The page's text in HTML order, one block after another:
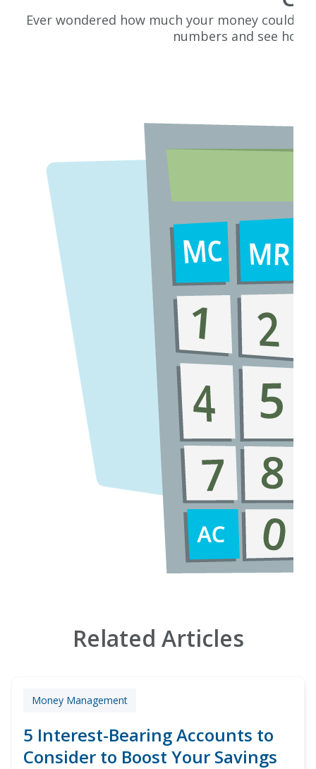
Ever wondered how much your money could
numbers and see
Related Articles
Money Management
5 Interest-Bearing Accounts to
Consider to Boost Your Savings